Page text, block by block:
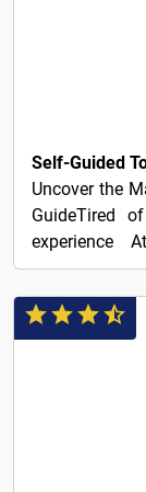
Uncover the
GuideTired
experience
stories...